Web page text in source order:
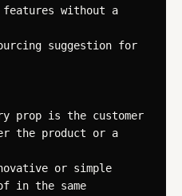
without a
suggestion for
prop is the customer
the product or a
or simple
in the same